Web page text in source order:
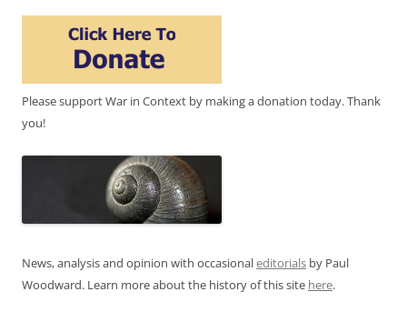
Please support War in Context by making a donation today. Thank
you!
News, analysis and opinion with occasionaleditorials by Paul
Woodward. Learn more about the history of this site here.